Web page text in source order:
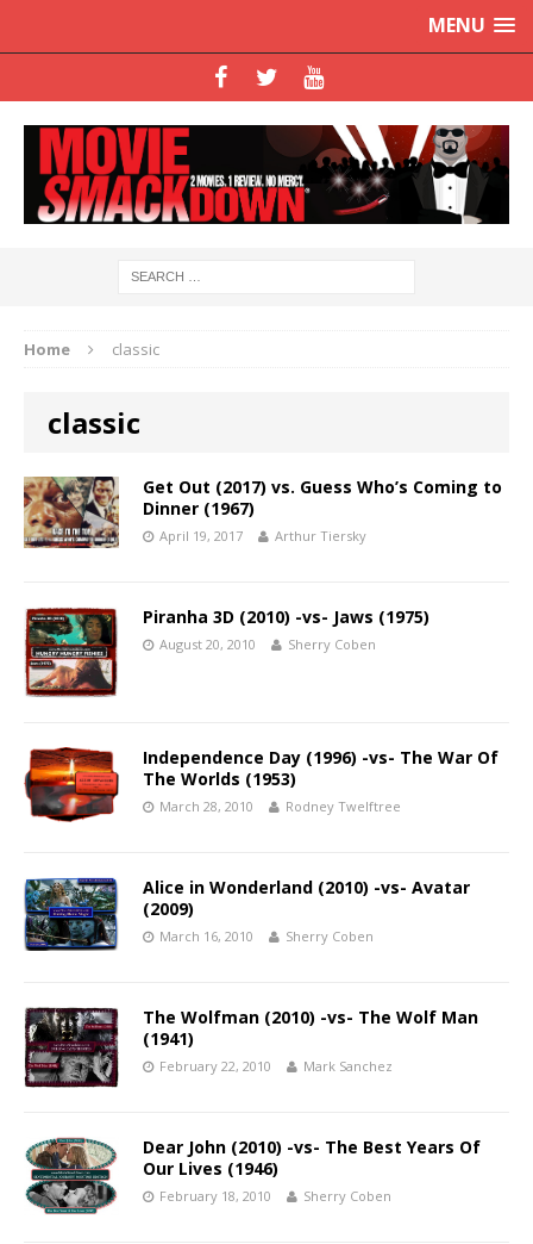
MENU
Home classic
classic
Get Out (2017) vs. Guess Who’s Coming to
Dinner (1967)
April 19, 2017 Arthur Tiersky
Piranha 3D (2010) -vs- Jaws (1975)
August 20, 2010 Sherry Coben
Independence Day (1996) -vs- The War Of
The Worlds (1953)
March 28, 2010 Rodney Twelftree
Alice in Wonderland (2010) -vs- Avatar
(2009)
March 16, 2010 Sherry Coben
The Wolfman (2010) -vs- The Wolf Man
(1941)
February 22, 2010 Mark Sanchez
Dear John (2010) -vs- The Best Years Of
Our Lives (1946)
February 18, 2010 Sherry Coben